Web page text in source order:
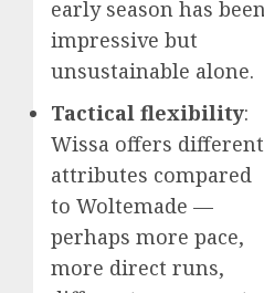
early season has been
impressive but
unsustainable alone.
Tactical flexibility:
Wissa offers different
attributes compared
to Woltemade —
perhaps more pace,
more direct runs,